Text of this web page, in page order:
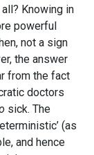
Knowing in
powerful
not a sign
the answer
from the fact
doctors
sick. The
(as
and hence